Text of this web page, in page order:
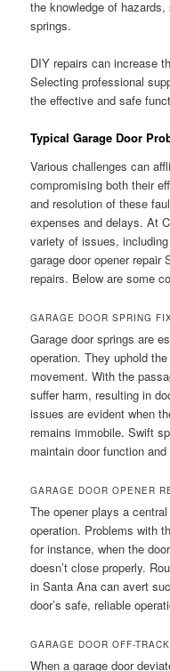
the knowledge of
springs.
DIY repairs can increase
Selecting professional
the effective and safe
Typical Garage Door
Various challenges can
compromising both their
and resolution of these
expenses and delays. At
variety of issues,
garage door opener repair
repairs. Below are some
GARAGE DOOR SPRING
Garage door springs are
operation. They uphold
movement. With the
suffer harm, resulting in
issues are evident when
remains immobile. Swift
maintain door function
GARAGE DOOR OPENER
The opener plays a
operation. Problems with
for instance, when the
doesn’t close properly.
in Santa Ana can avert
door’s safe, reliable
GARAGE DOOR OFF-
When a garage door